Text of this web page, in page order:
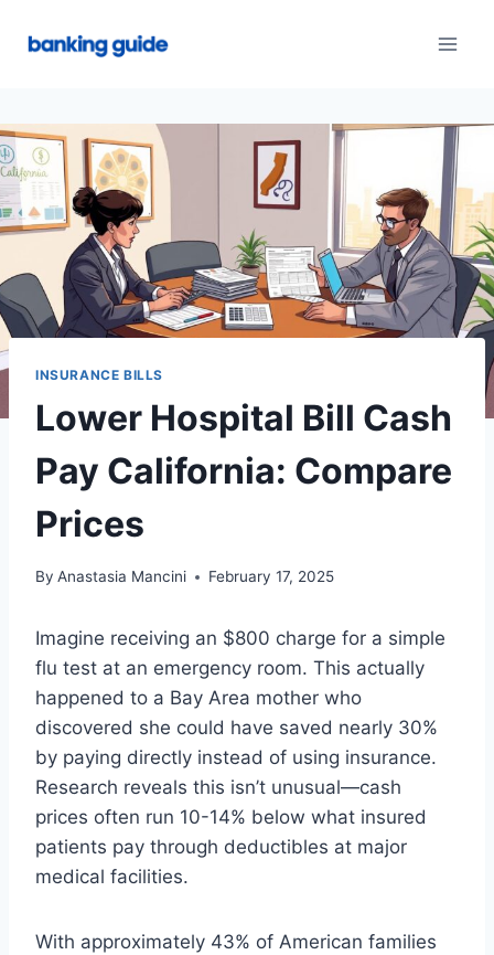
INSURANCE BILLS
Lower Hospital Bill Cash
Pay California: Compare
Prices
By Anastasia Mancini February 17, 2025
Imagine receiving an $800 charge for a simple
flu test at an emergency room. This actually
happened to a Bay Area mother who
discovered she could have saved nearly 30%
by paying directly instead of using insurance.
Research reveals this isn’t unusual—cash
prices often run 10-14% below what insured
patients pay through deductibles at major
medical facilities.
With approximately 43% of American families